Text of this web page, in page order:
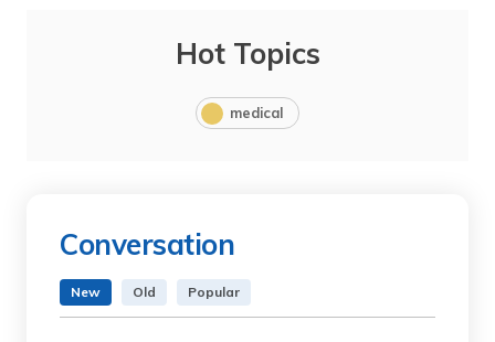
Hot Topics
medical
Conversation
New Old Popular